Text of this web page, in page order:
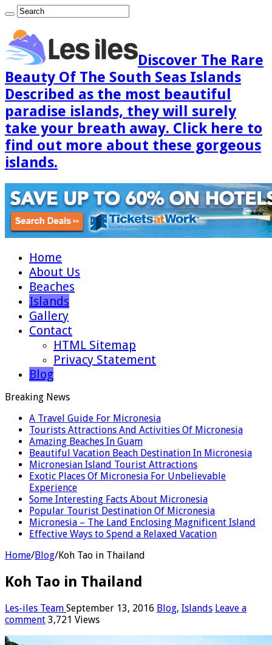
Discover The Rare
Beauty Of The South Seas Islands
Described as the most beautiful
paradise islands, they will surely
take your breath away. Click here to
find out more about these gorgeous
islands.
Home
About Us
Beaches
Islands
Gallery
Contact
HTML Sitemap
Privacy Statement
Blog
Breaking News
A Travel Guide For Micronesia
Tourists Attractions And Activities Of Micronesia
Amazing Beaches In Guam
Beautiful Vacation Beach Destination In Micronesia
Micronesian Island Tourist Attractions
Exotic Places Of Micronesia For Unbelievable
Experience
Some Interesting Facts About Micronesia
Popular Tourist Destination Of Micronesia
Micronesia – The Land Enclosing Magnificent Island
Effective Ways to Spend a Relaxed Vacation
Home/Blog/Koh Tao in Thailand
Koh Tao in Thailand
Les-iles Team September 13, 2016 Blog, Islands Leave a
comment 3,721 Views